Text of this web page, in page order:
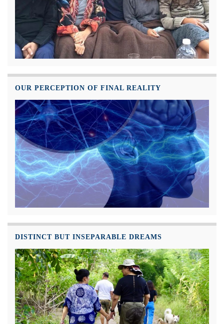
OUR PERCEPTION OF FINAL REALITY
DISTINCT BUT INSEPARABLE DREAMS